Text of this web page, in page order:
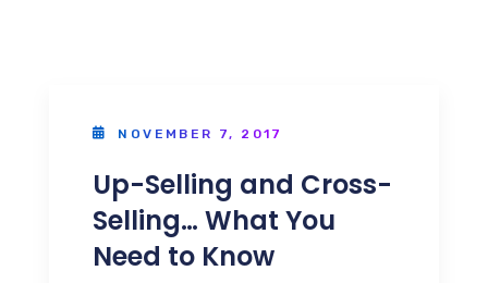
NOVEMBER 7, 2017
Up-Selling and Cross-
Selling… What You
Need to Know